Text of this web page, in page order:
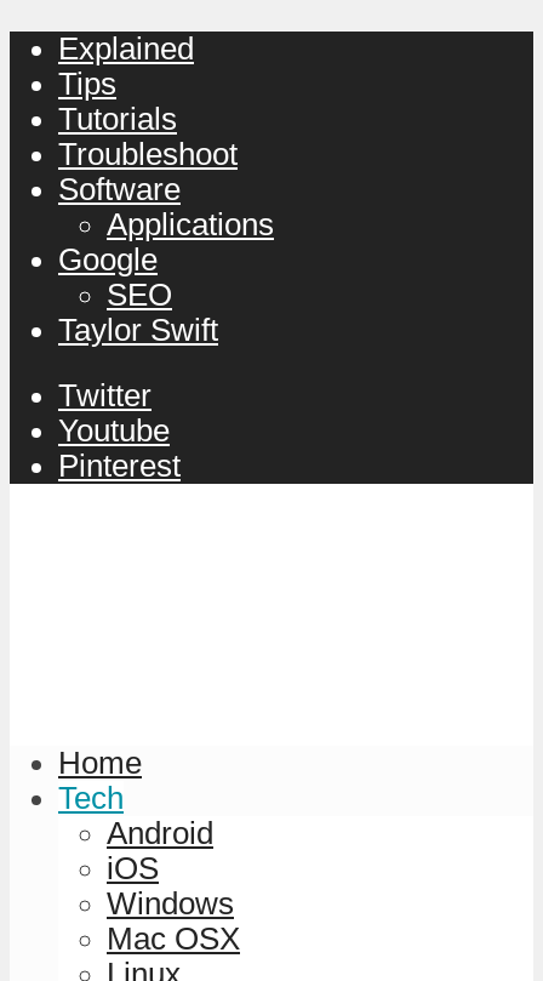
Explained
Tips
Tutorials
Troubleshoot
Software
Applications
Google
SEO
Taylor Swift
Twitter
Youtube
Pinterest
Home
Tech
Android
iOS
Windows
Mac OSX
Linux